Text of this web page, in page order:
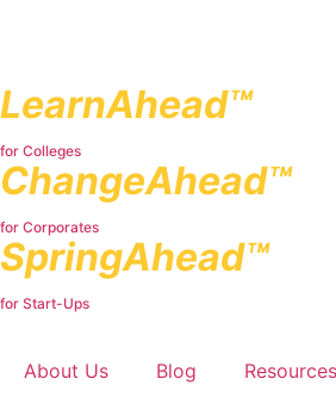
LearnAhead™
for Colleges
ChangeAhead™
for Corporates
SpringAhead™
for Start-Ups
About Us Blog Resources